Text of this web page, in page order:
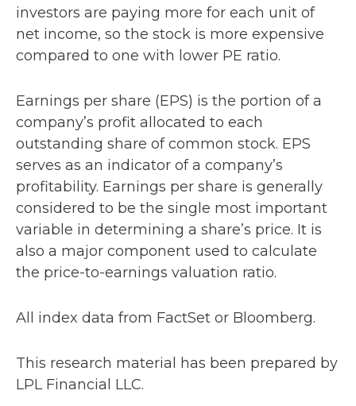
investors are paying more for each unit of
net income, so the stock is more expensive
compared to one with lower PE ratio.
Earnings per share (EPS) is the portion of a
company’s profit allocated to each
outstanding share of common stock. EPS
serves as an indicator of a company’s
profitability. Earnings per share is generally
considered to be the single most important
variable in determining a share’s price. It is
also a major component used to calculate
the price-to-earnings valuation ratio.
All index data from FactSet or Bloomberg.
This research material has been prepared by
LPL Financial LLC.